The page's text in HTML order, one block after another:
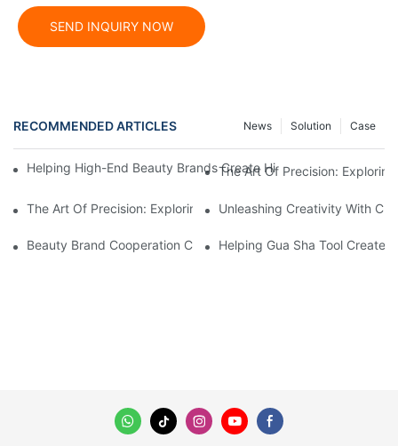
SEND INQUIRY NOW
RECOMMENDED ARTICLES Case
Solution
News
Helping High-End Beauty Brands Create High-Quality Facial
The Art Of Precision:
The Art Of Precision: Exploring The World Of CNC Wire Forming
Unleashing Creativity With
Beauty Brand Cooperation Case: High-Quality Facial Double-
Helping Gua Sha Tool Create